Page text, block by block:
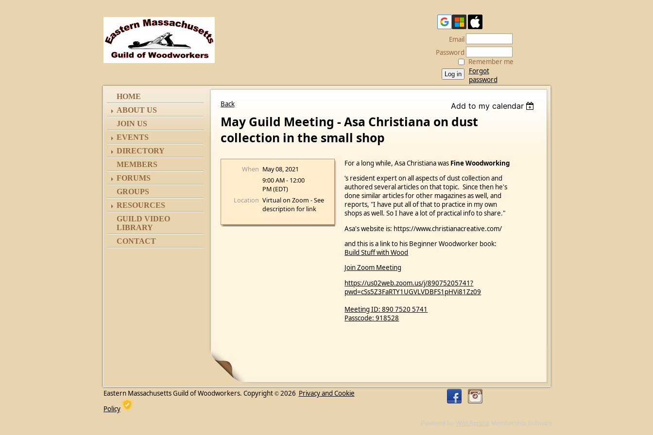
Email
Password
Remember me
Forgot
password
HOME
ABOUT US
JOIN US
EVENTS
DIRECTORY
MEMBERS
FORUMS
GROUPS
RESOURCES
GUILD VIDEO
LIBRARY
CONTACT
Back Add to my calendar
May Guild Meeting - Asa Christiana on dust
collection in the small shop
When May 08, 2021
9:00 AM - 12:00
PM (EDT)
Location Virtual on Zoom - See
description for link
For a long while, Asa Christiana was Fine Woodworking
‘s resident expert on all aspects of dust collection and
authored several articles on that topic. Since then he's
done similar articles for other magazines as well, and
reports, "I have put all of that to practice in my own
shops as well. So I have a lot of practical info to share."
Asa's website is: https://www.christianacreative.com/
and this is a link to his Beginner Woodworker book:
Build Stuff with Wood
Join Zoom Meeting
https://us02web.zoom.us/j/89075205741?
pwd=cSs5Z3FaRTY1UGVLVDBFS1pHVi81Zz09
Meeting ID: 890 7520 5741
Passcode: 918528
Eastern Massachusetts Guild of Woodworkers. Copyright © 2026 Privacy and Cookie
Policy
Powered by Wild Apricot Membership Software